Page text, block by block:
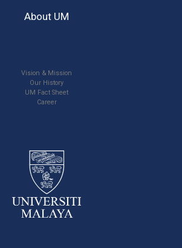
About UM
Vision & Mission
Our History
UM Fact Sheet
Career